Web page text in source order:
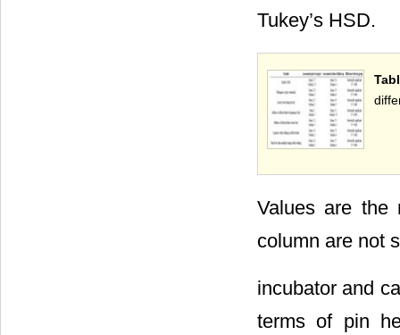
Tukey’s HSD.
Values are the
column are not
incubator and
terms of pin